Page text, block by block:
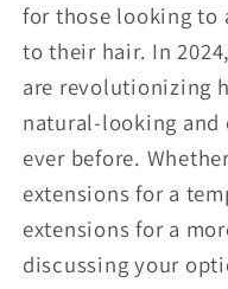
for those looking to
to their hair. In
are revolutionizing
natural-looking
ever before.
extensions for a
extensions for a
discussing your